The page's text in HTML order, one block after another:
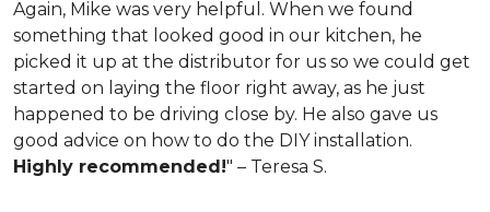
Again, Mike was very helpful. When we found
something that looked good in our kitchen, he
picked it up at the distributor for us so we could get
started on laying the floor right away, as he just
happened to be driving close by. He also gave us
good advice on how to do the DIY installation.
Highly recommended!" – Teresa S.